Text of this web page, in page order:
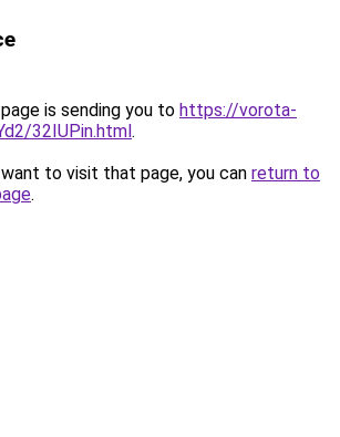
is sending you to https://vorota-
32IUPin.html.
to visit that page, you can return to
.